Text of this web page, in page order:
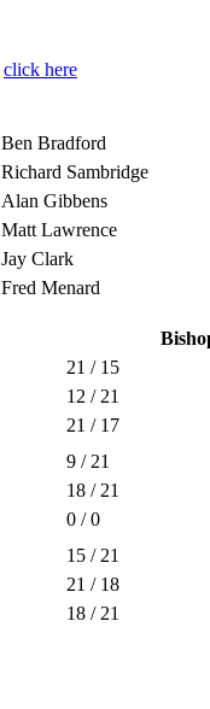
click here
Ben Bradford
Richard Sambridge
Alan Gibbens
Matt Lawrence
Jay Clark
Fred Menard
21 / 15
12 / 21
21 / 17
9 / 21
18 / 21
0 / 0
15 / 21
21 / 18
18 / 21